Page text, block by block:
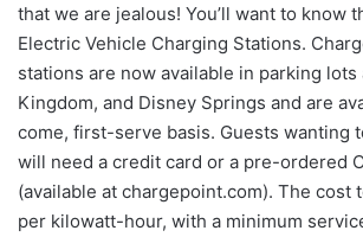
that we are jealous! You’ll want to know
Electric Vehicle Charging Stations.
stations are now available in parking lots
Kingdom, and Disney Springs and are
come, first-serve basis. Guests wanting
will need a credit card or a pre-ordered
(available at chargepoint.com). The cost
per kilowatt-hour, with a minimum